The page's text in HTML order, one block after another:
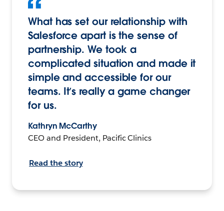
What has set our relationship with
Salesforce apart is the sense of
partnership. We took a
complicated situation and made it
simple and accessible for our
teams. It’s really a game changer
for us.
Kathryn McCarthy
CEO and President, Pacific Clinics
Read the story